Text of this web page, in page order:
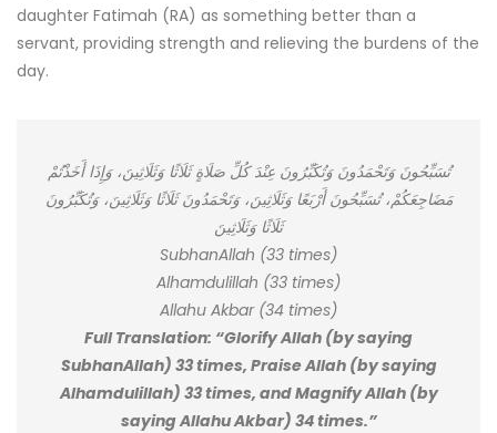
daughter Fatimah (RA) as something better than a
servant, providing strength and relieving the burdens of the
day.
تُسَبِّحُونَ وَتَحْمَدُونَ وَتُكَبِّرُونَ عِنْدَ كُلِّ صَلَاةٍ ثَلَاثًا وَثَلَاثِينَ، وَإِذَا أَخَذْتُمْ
مَضَاجِعَكُمْ، تُسَبِّحُونَ أَرْبَعًا وَثَلَاثِينَ، وَتَحْمَدُونَ ثَلَاثًا وَثَلَاثِينَ، وَتُكَبِّرُونَ
ثَلَاثًا وَثَلَاثِينَ
SubhanAllah (33 times)
Alhamdulillah (33 times)
Allahu Akbar (34 times)
Full Translation: “Glorify Allah (by saying
SubhanAllah) 33 times, Praise Allah (by saying
Alhamdulillah) 33 times, and Magnify Allah (by
saying Allahu Akbar) 34 times.”